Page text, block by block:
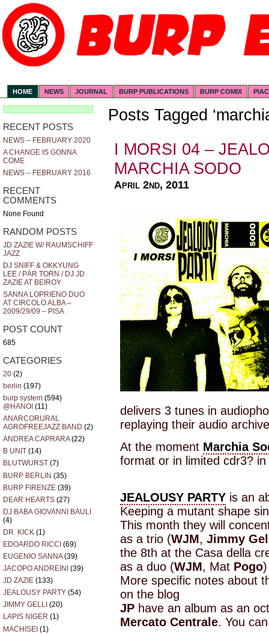
HOME NEWS JOURNAL BURP PUBLICATIONS BURP COMIX
RECENT POSTS
NEWS – FEBRUARY 2020
A CHANGE IS GONNA
COME
NEWS – FEBRUARY 2016
RECENT
COMMENTS
None Found
RANDOM POSTS
JD ZAZIE W/ RAUMSCHIFF
JAZZ
DJ SNIFF & OKKYUNG
LEE / PÄR TORN / DJ JD
ZAZIE AT BEIROY
SANNA LOPRIENO DUO
AT CIRCOLO ALBA –
2009/29/09 – PISA
POST COUNT
685
CATEGORIES
20 (2)
berlin (197)
burp system (594)
@HANOI (11)
ANARCORURAL
AGROFREEJAZZ BAND (2)
ANDREA CAPRARA(22)
B UNIT (14)
BLUTWURST (7)
BURP BERLIN (35)
BURP FIRENZE (39)
DEAR HEARTS (27)
DJ BABA GIOVANNI BAULI
(4)
DR. KICK (1)
EDOARDO RICCI (69)
EUGENIO SANNA(39)
JACOPO ANDREINI (39)
JD ZAZIE (133)
JEALOUSY PARTY (54)
JIMMY GELLI (20)
LAPIS NIGER (1)
MACHISEI (1)
Posts Tagged
I MORSI 04 –
MARCHIA SODO
April 2nd, 2011
delivers 3 tunes in
replaying their audio
At the moment Marchia
format or in limited cdr3?
JEALOUSY PARTY is an
Keeping a mutant shape
This month they will
as a trio (WJM, Jimmy
the 8th at the Casa della
as a duo (WJM, Mat Pogo
More specific notes about
on the blog
JP have an album as an
Mercato Centrale. You